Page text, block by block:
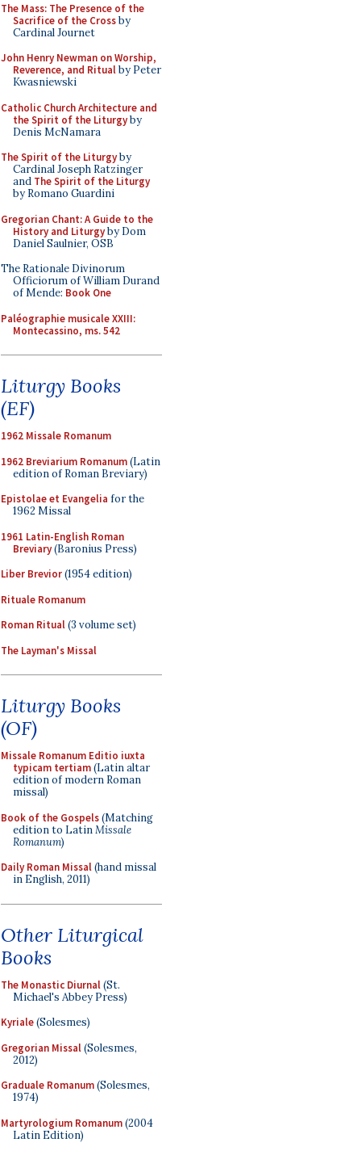
The Mass: The Presence of the
Sacrifice of the Crossby
Cardinal Journet
John Henry Newman on Worship,
Reverence, and Ritualby Peter
Kwasniewski
Catholic Church Architecture and
the Spirit of the Liturgyby
Denis McNamara
The Spirit of the Liturgyby
Cardinal Joseph Ratzinger
and The Spirit of the Liturgy
by Romano Guardini
Gregorian Chant: A Guide to the
History and Liturgyby Dom
Daniel Saulnier, OSB
The Rationale Divinorum
Officiorum of William Durand
of Mende: Book One
Paléographie musicale XXIII:
Montecassino, ms. 542
Liturgy Books
(EF)
1962 Missale Romanum
1962 Breviarium Romanum(Latin
edition of Roman Breviary)
Epistolae et Evangelia for the
1962 Missal
1961 Latin-English Roman
Breviary(Baronius Press)
Liber Brevior(1954 edition)
Rituale Romanum
Roman Ritual(3 volume set)
The Layman's Missal
Liturgy Books
(OF)
Missale Romanum Editio iuxta
typicam tertiam(Latin altar
edition of modern Roman
missal)
Book of the Gospels(Matching
edition to LatinMissale
Romanum)
Daily Roman Missal(hand missal
in English, 2011)
Other Liturgical
Books
The Monastic Diurnal(St.
Michael's Abbey Press)
Kyriale(Solesmes)
Gregorian Missal(Solesmes,
2012)
Graduale Romanum(Solesmes,
1974)
Martyrologium Romanum(2004
Latin Edition)